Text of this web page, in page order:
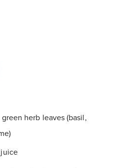
herb leaves (basil,